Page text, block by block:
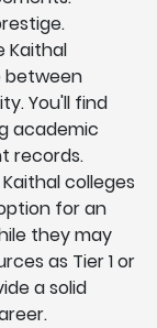
Kaithal
between
You'll find
academic
records.
colleges
for an
they may
as Tier 1 or
a solid